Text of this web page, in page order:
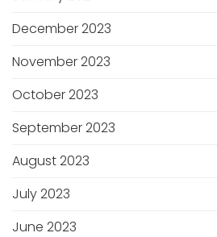
December 2023
November 2023
October 2023
September 2023
August 2023
July 2023
June 2023